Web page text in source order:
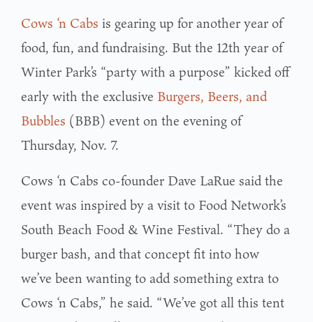
Cows ‘n Cabs is gearing up for another year of
food, fun, and fundraising. But the 12th year of
Winter Park’s “party with a purpose” kicked off
early with the exclusive Burgers, Beers, and
Bubbles (BBB) event on the evening of
Thursday, Nov. 7.
Cows ‘n Cabs co-founder Dave LaRue said the
event was inspired by a visit to Food Network’s
South Beach Food & Wine Festival. “They do a
burger bash, and that concept fit into how
we’ve been wanting to add something extra to
Cows ‘n Cabs,” he said. “We’ve got all this tent